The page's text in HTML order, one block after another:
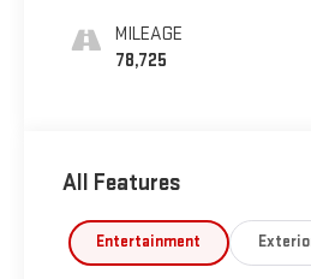
Surfaces 1St And 2Nd Row
MILEAGE
78,725
All Features
Entertainment